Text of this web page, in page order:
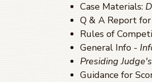
Case Materials:
Q & A Report for
Rules of
General Info -
Presiding
Guidance for